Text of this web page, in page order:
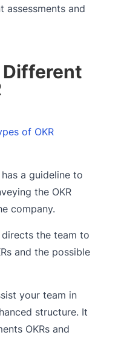
assessments and
of OKR
a guideline to
the OKR
company.
the team to
and the possible
your team in
structure. It
OKRs and